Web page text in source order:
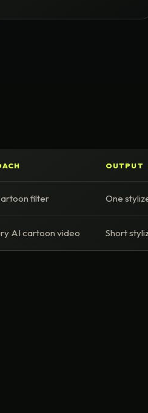
OUTPUT
filter One
AI cartoon video Short